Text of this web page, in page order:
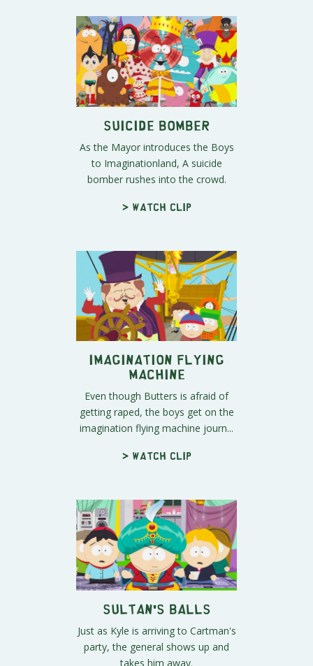
Suicide Bomber
As the Mayor introduces the Boys
to Imaginationland, A suicide
bomber rushes into the crowd.
> Watch clip
Imagination Flying
Machine
Even though Butters is afraid of
getting raped, the boys get on the
imagination flying machine journ...
> Watch clip
Sultan's Balls
Just as Kyle is arriving to Cartman's
party, the general shows up and
takes him away.